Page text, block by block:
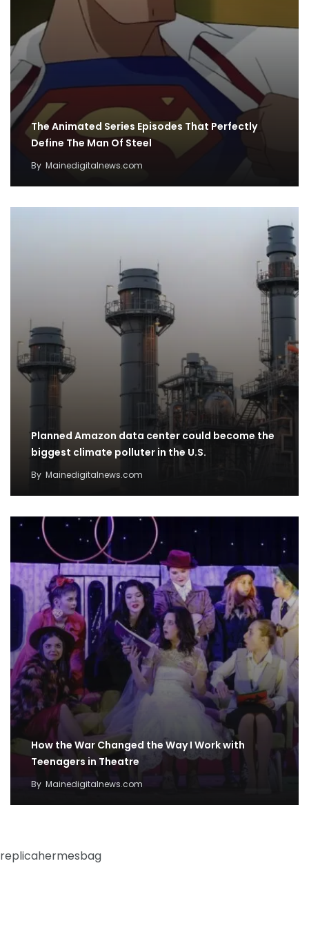
The Animated Series Episodes That Perfectly
Define The Man Of Steel
By Mainedigitalnews.com
Planned Amazon data center could become the
biggest climate polluter in the U.S.
By Mainedigitalnews.com
How the War Changed the Way I Work with
Teenagers in Theatre
By Mainedigitalnews.com
replicahermesbag